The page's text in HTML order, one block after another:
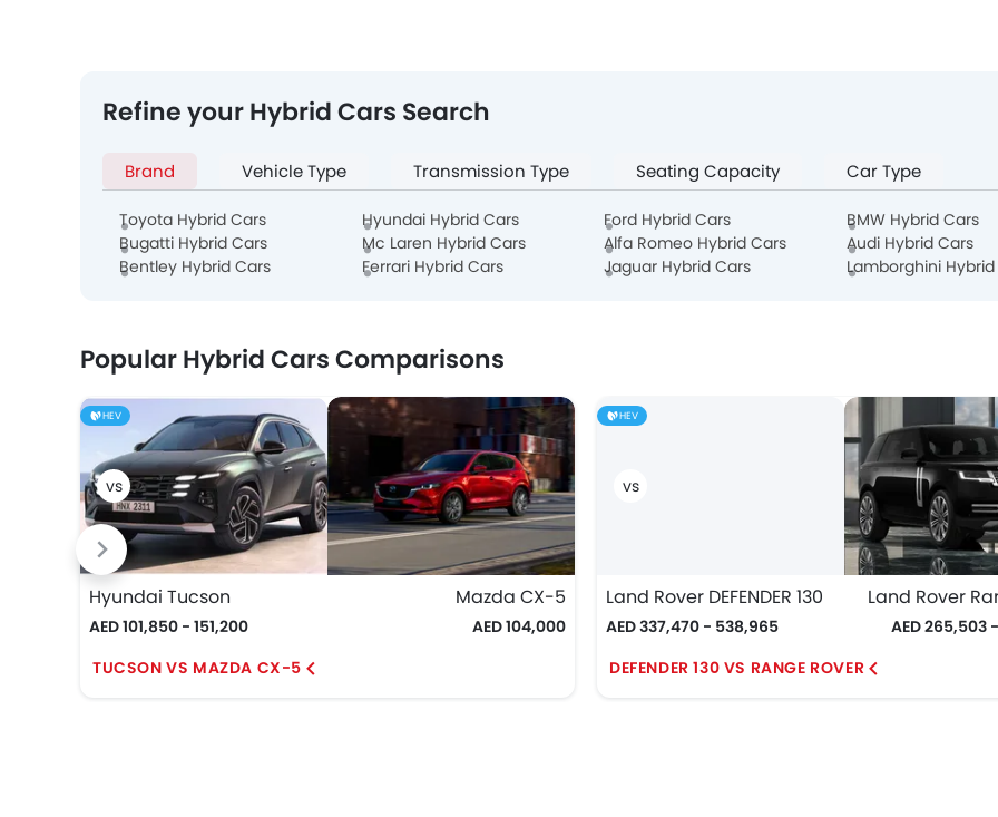
Refine your Hybrid Cars Search
Brand Vehicle Type Transmission Type Seating Capacity Car Type
Toyota Hybrid Cars Hyundai Hybrid Cars Ford Hybrid Cars
BMW Hybrid Cars
Bugatti Hybrid Cars
Mc Laren Hybrid Cars Alfa Romeo Hybrid Cars
Audi Hybrid Cars
Bentley Hybrid Cars
Ferrari Hybrid Cars Jaguar Hybrid Cars Lamborghini
Popular Hybrid Cars Comparisons
HEV
Hyundai Tucson
AED 101,850 - 151,200
Mazda CX-5
AED 104,000
TUCSON VS MAZDA CX-5
HEV
Land Rover DEFENDER 130
AED 337,470 - 538,965
Land Rover
AED 265,503
DEFENDER 130 VS RANGE ROVER